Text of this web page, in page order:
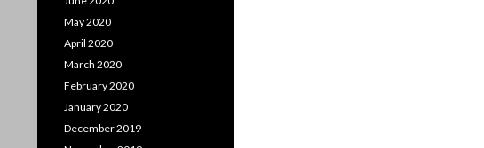
May 2020
April 2020
March 2020
February 2020
January 2020
December 2019